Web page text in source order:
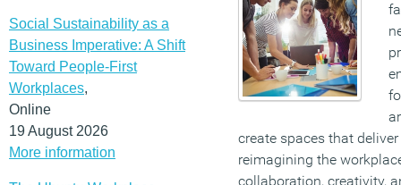
Social Sustainability as a
Business Imperative: A Shift
Toward People-First
Workplaces,
Online
19 August 2026
More information
create spaces that
reimagining the
collaboration, creativity,